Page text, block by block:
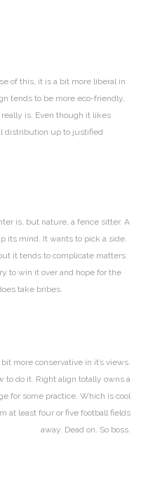
of this, it is a bit more liberal in
tends to be more eco-friendly,
is. Even though it likes
distribution up to justified
is, but nature, a fence sitter. A
its mind. It wants to pick a side.
it tends to complicate matters
to win it over and hope for the
take bribes.
more conservative in it’s views.
to do it. Right align totally owns a
for some practice. Which is cool
at least four or five football fields
away. Dead on. So boss.